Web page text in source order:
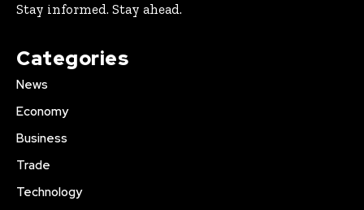
Stay informed. Stay ahead.
Categories
News
Economy
Business
Trade
Technology